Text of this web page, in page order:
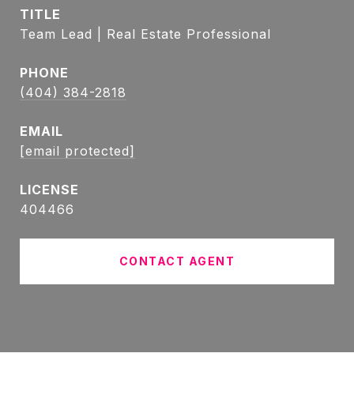
TITLE
Team Lead | Real Estate Professional
PHONE
(404) 384-2818
EMAIL
[email protected]
404466
CONTACT AGENT